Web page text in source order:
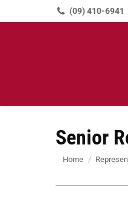
(09) 410-6941
Senior
You are here:
Home